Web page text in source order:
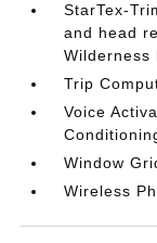
StarTex-
and head
Wilderness
Trip
Voice
Window
Wireless